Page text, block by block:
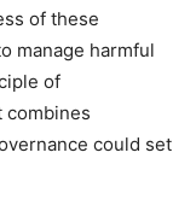
of these
manage harmful
of
combines
could set